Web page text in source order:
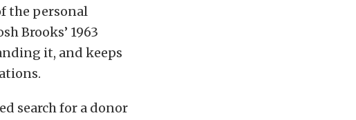
the personal
Brooks’ 1963
it, and keeps
search for a donor